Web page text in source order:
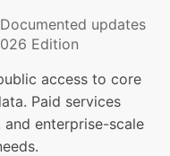
Documented updates
Edition
access to core
Paid services
enterprise-scale